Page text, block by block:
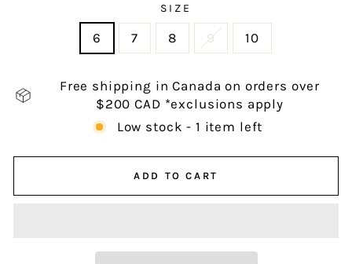
SIZE
6 7 8 9 10
Free shipping in Canada on orders over
$200 CAD *exclusions apply
Low stock - 1 item left
ADD TO CART